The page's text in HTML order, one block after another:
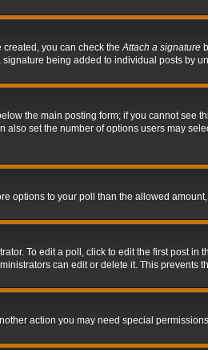
created, you can check theAttach a signature
being added to individual posts by
the main posting form; if you cannot
set the number of options users may
options to your poll than the allowed
To edit a poll, click to edit the first post
can edit or delete it. This prevents
action you may need special